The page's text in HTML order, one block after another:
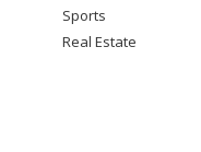
Sports
Real Estate